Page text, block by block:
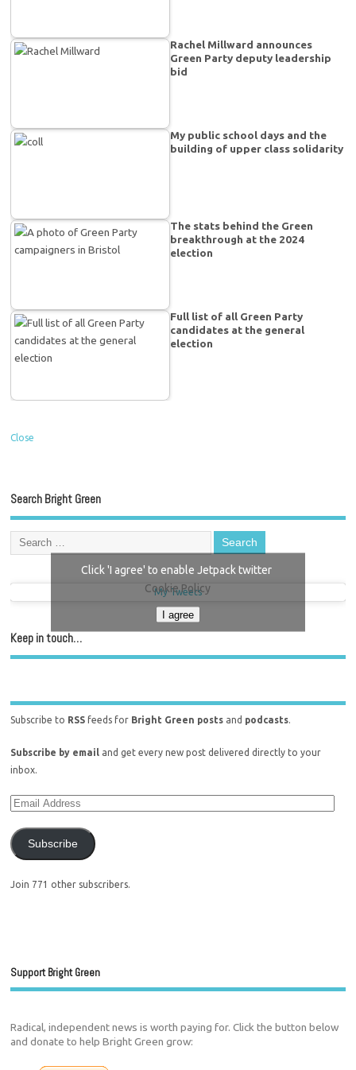
Rachel Millward announces
Green Party deputy leadership
bid
My public school days and the
building of upper class solidarity
The stats behind the Green
breakthrough at the 2024
election
Full list of all Green Party
candidates at the general
election
Close
Search Bright Green
My Tweets
Click 'I agree' to enable Jetpack twitter
Cookie Policy
I agree
Keep in touch…
Subscribe to RSS feeds for Bright Green posts and podcasts.
Subscribe by email and get every new post delivered directly to your
inbox.
Subscribe
Join 771 other subscribers.
Support Bright Green
Radical, independent news is worth paying for. Click the button below
and donate to help Bright Green grow: